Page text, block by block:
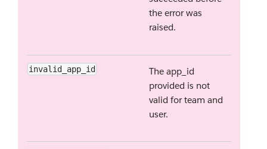
the error was
raised.
invalid_app_id
The app_id
provided is not
valid for team and
user.